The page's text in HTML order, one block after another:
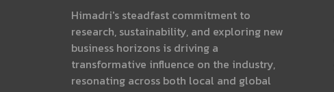
Himadri's steadfast commitment to
research, sustainability, and exploring new
business horizons is driving a
transformative influence on the industry,
resonating across both local and global